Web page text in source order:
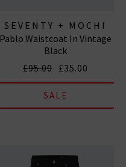
SEVENTY + MOCHI
Pablo Waistcoat In Vintage
Black
£95.00 £35.00
SALE